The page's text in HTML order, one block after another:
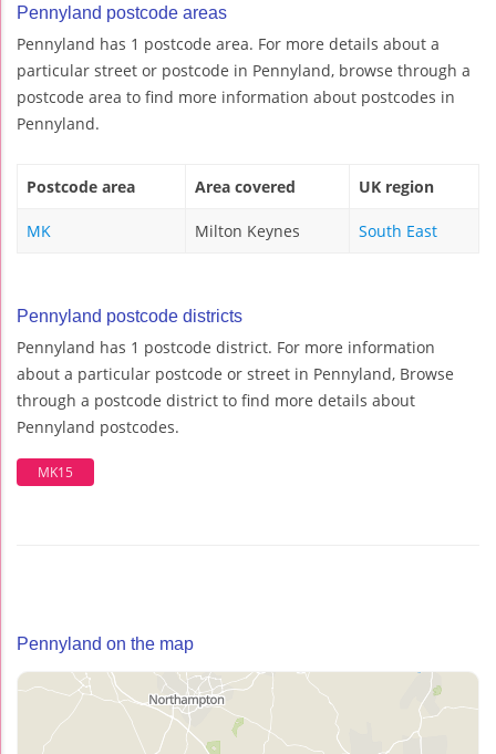
Pennyland postcode areas
Pennyland has 1 postcode area. For more details about a
particular street or postcode in Pennyland, browse through a
postcode area to find more information about postcodes in
Pennyland.
Postcode area Area covered UK region
MK Milton Keynes South East
Pennyland postcode districts
Pennyland has 1 postcode district. For more information
about a particular postcode or street in Pennyland, Browse
through a postcode district to find more details about
Pennyland postcodes.
MK15
Pennyland on the map